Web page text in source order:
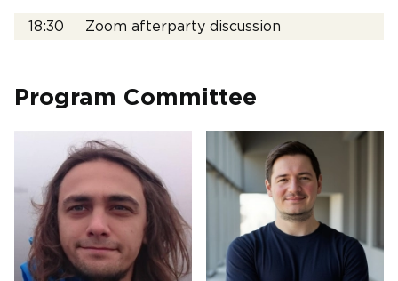
18:30 Zoom afterparty discussion
Program Committee